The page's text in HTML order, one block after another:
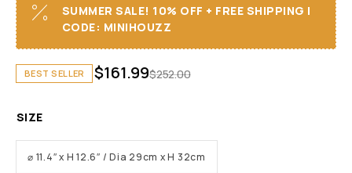
SUMMER SALE! 10% OFF + FREE SHIPPING I
CODE: MINIHOUZZ
BEST SELLER $252.00
$161.99
SIZE
⌀ 11.4″ x H 12.6″ / Dia 29cm x H 32cm